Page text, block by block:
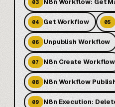
03 N8n Workflow: Get
04 Get Workflow 05
06 Unpublish Workflow
07 N8n Create Workflow
08 N8n Workflow
09 N8n Execution: